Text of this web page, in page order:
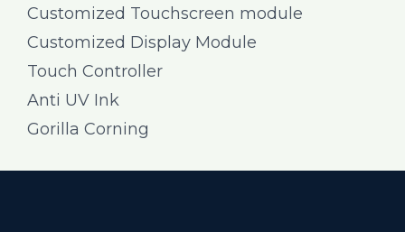
Customized Touchscreen module
Customized Display Module
Touch Controller
Anti UV Ink
Gorilla Corning